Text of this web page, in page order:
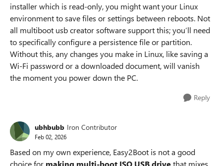
installer which is read-only, you might want your Linux
environment to save files or settings between reboots. Not
all multiboot usb creator software support this; you’ll need
to specifically configure a persistence file or partition.
Without this, any changes you make in Linux, like saving a
Wi-Fi password or a downloaded document, will vanish
the moment you power down the PC.
Reply
ubhbubb Iron Contributor
Feb 02, 2026
Based on my own experience, Easy2Boot is not a good
choice for making multi-boot ISO USB drivethat mixes